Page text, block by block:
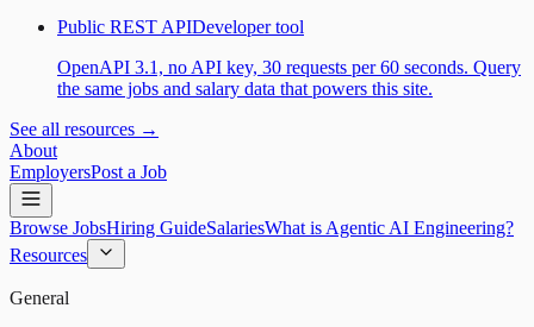
Public REST APIDeveloper tool
OpenAPI 3.1, no API key, 30 requests per 60 seconds. Query
the same jobs and salary data that powers this site.
See all resources →
About
EmployersPost a Job
Browse JobsHiring GuideSalariesWhat is Agentic AI Engineering?
Resources
General